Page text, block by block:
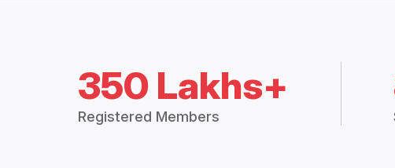
350 Lakhs+
Registered Members